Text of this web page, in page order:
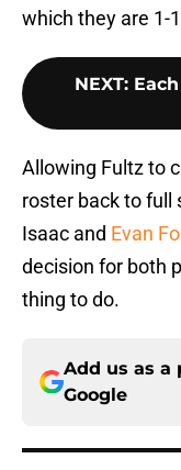
which they are 1-
NEXT:
Allowing Fultz to
roster back to full
Isaac and Evan
decision for both
thing to do.
Add us as a
Google